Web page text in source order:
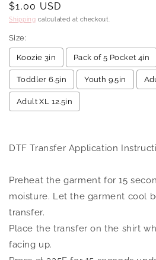
Regular
price
$1.00 USD
Shipping calculated at checkout.
Size:
Koozie 3in Pack of 5 Pocket 4in
Toddler 6.5in Youth 9.5in
Adult XL 12.5in
DTF Transfer Application
Preheat the garment for 15
moisture. Let the garment cool
transfer.
Place the transfer on the shirt
facing up.